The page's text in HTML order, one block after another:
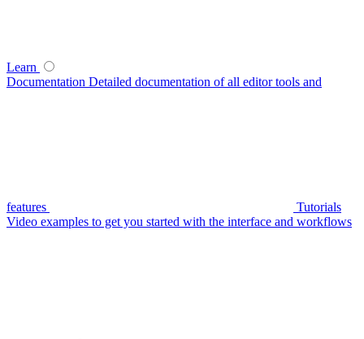
Learn
Documentation Detailed documentation of all editor tools and
features
Tutorials
Video examples to get you started with the interface and workflows